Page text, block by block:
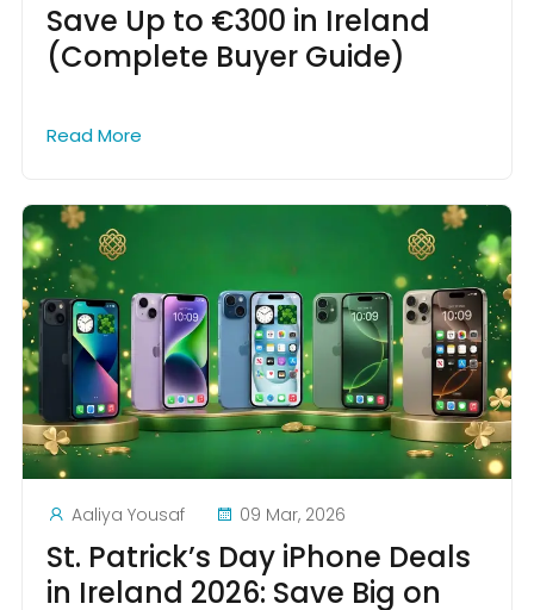
Save Up to €300 in Ireland
(Complete Buyer Guide)
Read More
Aaliya Yousaf 09 Mar, 2026
St. Patrick’s Day iPhone Deals
in Ireland 2026: Save Big on